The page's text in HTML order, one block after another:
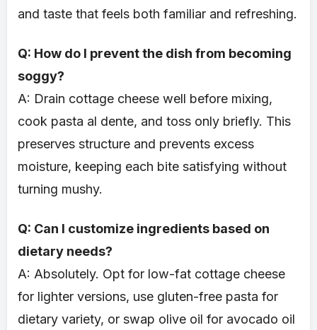
and taste that feels both familiar and refreshing.
Q: How do I prevent the dish from becoming
soggy?
A: Drain cottage cheese well before mixing,
cook pasta al dente, and toss only briefly. This
preserves structure and prevents excess
moisture, keeping each bite satisfying without
turning mushy.
Q: Can I customize ingredients based on
dietary needs?
A: Absolutely. Opt for low-fat cottage cheese
for lighter versions, use gluten-free pasta for
dietary variety, or swap olive oil for avocado oil